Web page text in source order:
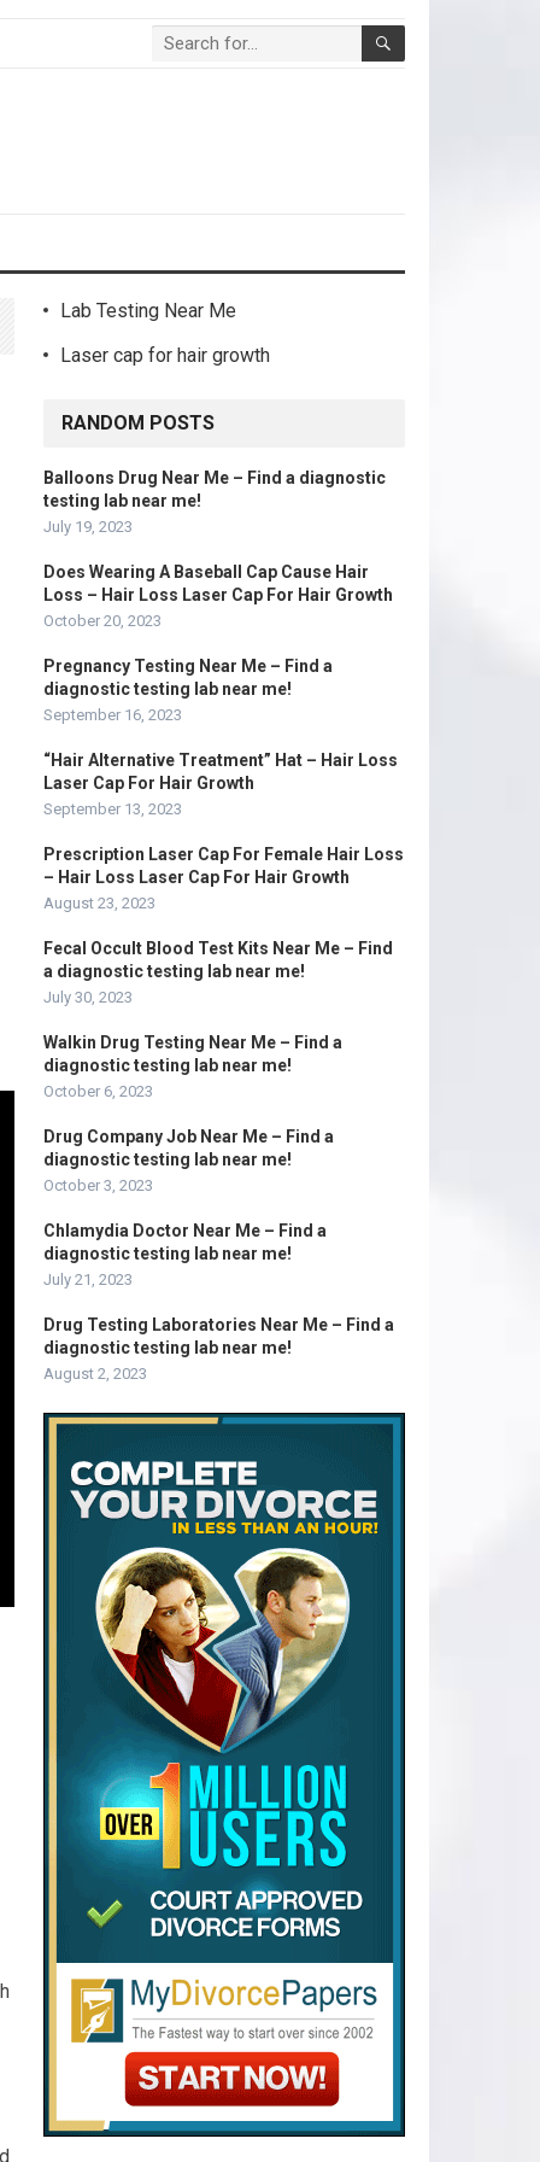
Lab Testing Near Me
Laser cap for hair growth
RANDOM POSTS
Balloons Drug Near Me – Find a diagnostic
testing lab near me!
July 19, 2023
Does Wearing A Baseball Cap Cause Hair
Loss – Hair Loss Laser Cap For Hair Growth
October 20, 2023
Pregnancy Testing Near Me – Find a
diagnostic testing lab near me!
September 16, 2023
“Hair Alternative Treatment” Hat – Hair Loss
Laser Cap For Hair Growth
September 13, 2023
Prescription Laser Cap For Female Hair Loss
– Hair Loss Laser Cap For Hair Growth
August 23, 2023
Fecal Occult Blood Test Kits Near Me – Find
a diagnostic testing lab near me!
July 30, 2023
Walkin Drug Testing Near Me – Find a
diagnostic testing lab near me!
October 6, 2023
Drug Company Job Near Me – Find a
diagnostic testing lab near me!
October 3, 2023
Chlamydia Doctor Near Me – Find a
diagnostic testing lab near me!
July 21, 2023
Drug Testing Laboratories Near Me – Find a
diagnostic testing lab near me!
August 2, 2023